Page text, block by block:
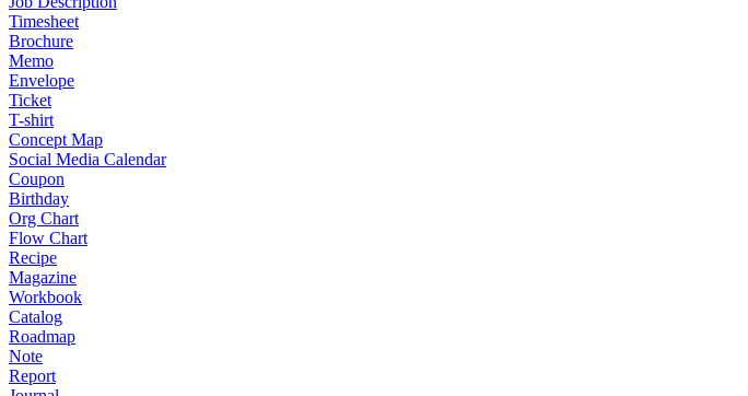
Timesheet
Brochure
Memo
Envelope
Ticket
T-shirt
Concept Map
Social Media Calendar
Coupon
Birthday
Org Chart
Flow Chart
Recipe
Magazine
Workbook
Catalog
Roadmap
Note
Report